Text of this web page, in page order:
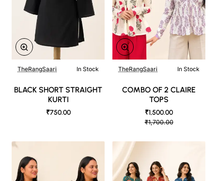
TheRangSaari In Stock
BLACK SHORT STRAIGHT
KURTI
₹750.00
TheRangSaari In Stock
COMBO OF 2 CLAIRE
TOPS
₹1,500.00
₹1,700.00